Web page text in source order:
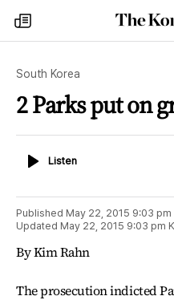
my
times
South Korea
2 Parks put on
ListenListen
Published May 22, 2015 9:03 pm
Updated May 22, 2015 9:03 pm
By Kim Rahn
The prosecution indicted